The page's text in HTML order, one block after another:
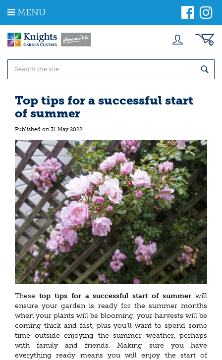
m
MENU
Top tips for a successful start
of summer
Published on 31 May 2022
These top tips for a successful start of summer will
ensure your garden is ready for the summer months
when your plants will be blooming, your harvests will be
coming thick and fast, plus you’ll want to spend some
time outside enjoying the summer weather, perhaps
with family and friends. Making sure you have
everything ready means you will enjoy the start of